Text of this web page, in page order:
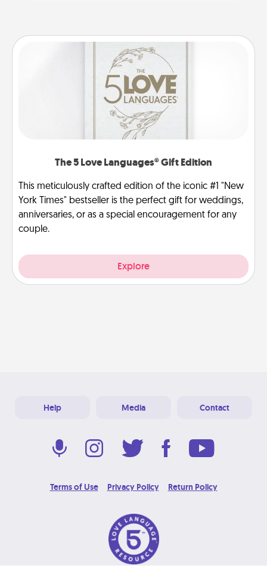
The 5 Love Languages® Gift Edition
This meticulously crafted edition of the iconic #1 "New
York Times" bestseller is the perfect gift for weddings,
anniversaries, or as a special encouragement for any
couple.
Explore
Help Media Contact
Terms of Use Privacy Policy Return Policy